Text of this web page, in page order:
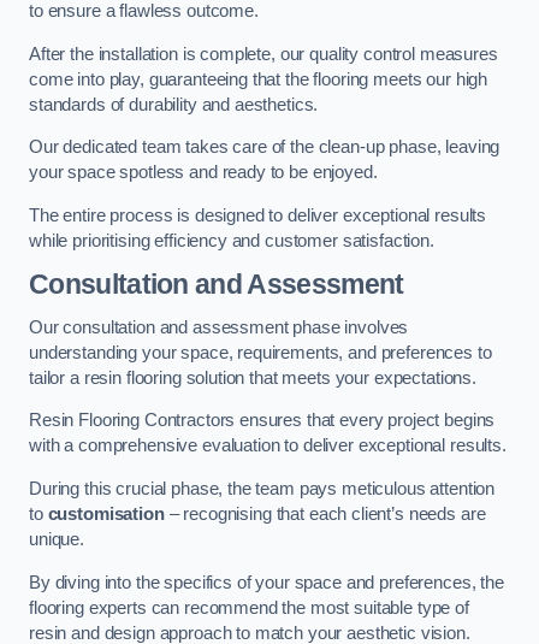
to ensure a flawless outcome.
After the installation is complete, our quality control measures
come into play, guaranteeing that the flooring meets our high
standards of durability and aesthetics.
Our dedicated team takes care of the clean-up phase, leaving
your space spotless and ready to be enjoyed.
The entire process is designed to deliver exceptional results
while prioritising efficiency and customer satisfaction.
Consultation and Assessment
Our consultation and assessment phase involves
understanding your space, requirements, and preferences to
tailor a resin flooring solution that meets your expectations.
Resin Flooring Contractors ensures that every project begins
with a comprehensive evaluation to deliver exceptional results.
During this crucial phase, the team pays meticulous attention
to customisation– recognising that each client’s needs are
unique.
By diving into the specifics of your space and preferences, the
flooring experts can recommend the most suitable type of
resin and design approach to match your aesthetic vision.